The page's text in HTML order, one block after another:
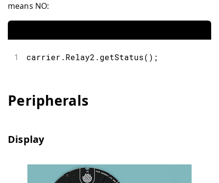
means NO:
1 carrier . Relay2 . getStatus( ) ;
Peripherals
Display